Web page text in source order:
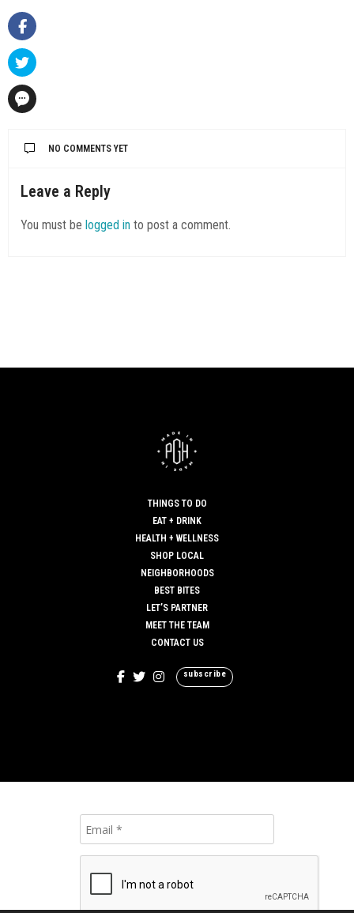
NO COMMENTS YET
Leave a Reply
You must be logged in to post a comment.
THINGS TO DO
EAT + DRINK
HEALTH + WELLNESS
SHOP LOCAL
NEIGHBORHOODS
BEST BITES
LET’S PARTNER
MEET THE TEAM
CONTACT US
subscribe